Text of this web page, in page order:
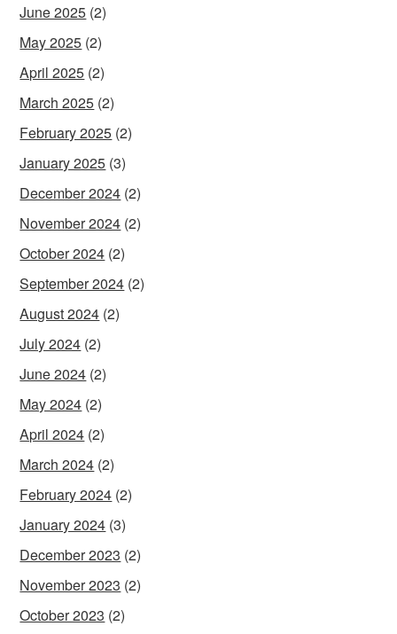
June 2025 (2)
May 2025 (2)
April 2025 (2)
March 2025 (2)
February 2025 (2)
January 2025 (3)
December 2024 (2)
November 2024 (2)
October 2024 (2)
September 2024 (2)
August 2024 (2)
July 2024 (2)
June 2024 (2)
May 2024 (2)
April 2024 (2)
March 2024 (2)
February 2024 (2)
January 2024 (3)
December 2023 (2)
November 2023 (2)
October 2023 (2)